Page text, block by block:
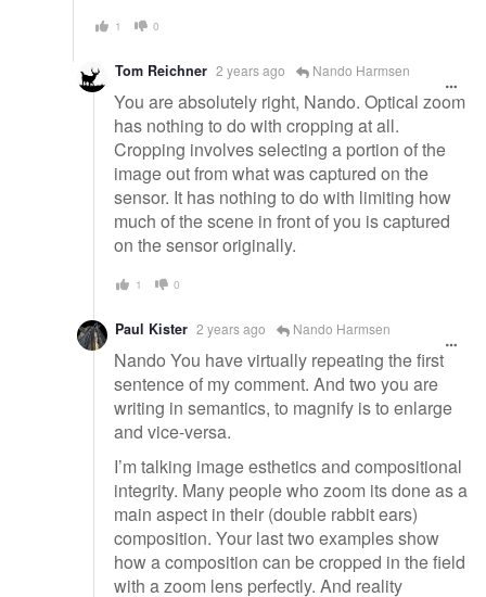
1 0
Tom Reichner 2 years ago Nando Harmsen
You are absolutely right, Nando. Optical zoom
has nothing to do with cropping at all.
Cropping involves selecting a portion of the
image out from what was captured on the
sensor. It has nothing to do with limiting how
much of the scene in front of you is captured
on the sensor originally.
1 0
Paul Kister 2 years ago Nando Harmsen
Nando You have virtually repeating the first
sentence of my comment. And two you are
writing in semantics, to magnify is to enlarge
and vice-versa.
I’m talking image esthetics and compositional
integrity. Many people who zoom its done as a
main aspect in their (double rabbit ears)
composition. Your last two examples show
how a composition can be cropped in the field
with a zoom lens perfectly. And reality